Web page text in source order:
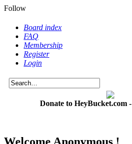
Follow
Board index
FAQ
Membership
Register
Login
Donate to HeyBucket.com -